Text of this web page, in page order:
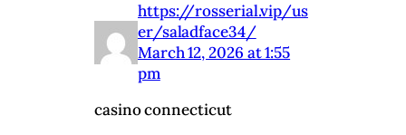
https://rosserial.vip/us
er/saladface34/
March 12, 2026 at 1:55
pm
casino connecticut